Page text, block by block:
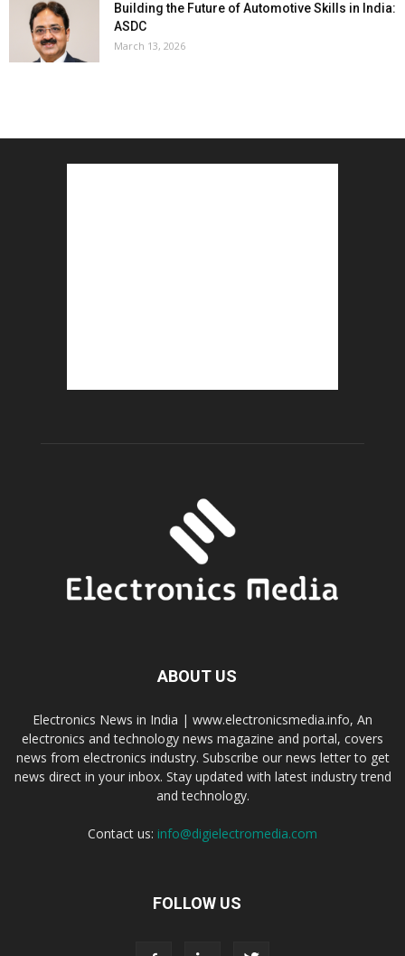
Building the Future of Automotive Skills in India:
ASDC
March 13, 2026
ABOUT US
Electronics News in India | www.electronicsmedia.info, An
electronics and technology news magazine and portal, covers
news from electronics industry. Subscribe our news letter to get
news direct in your inbox. Stay updated with latest industry trend
and technology.
Contact us: info@digielectromedia.com
FOLLOW US